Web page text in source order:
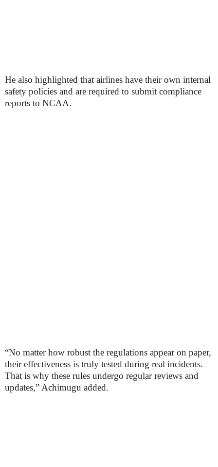
He also highlighted that airlines have their own internal
safety policies and are required to submit compliance
reports to NCAA.
“No matter how robust the regulations appear on paper,
their effectiveness is truly tested during real incidents.
That is why these rules undergo regular reviews and
updates,” Achimugu added.